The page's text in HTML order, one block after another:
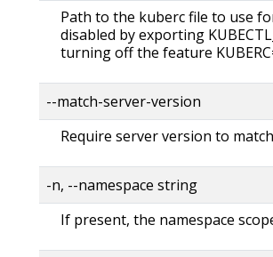
Path to the kuberc file to use
disabled by exporting
turning off the feature
--match-server-version
Require server version to
-n, --namespace string
If present, the namespace